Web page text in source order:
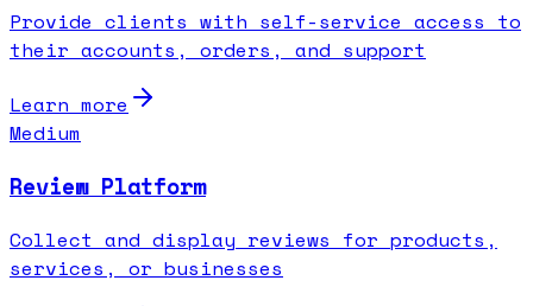
Provide clients with self-service access to
their accounts, orders, and support
Learn more
Medium
Review Platform
Collect and display reviews for products,
services, or businesses